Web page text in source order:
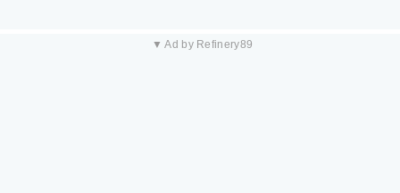
▼ Ad by Refinery89